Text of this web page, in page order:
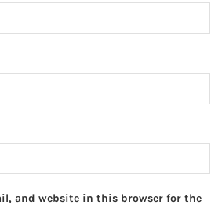
and website in this browser for the